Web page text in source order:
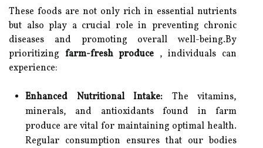
These foods are not only rich in essential nutrients
but also play a crucial role in preventing chronic
diseases and promoting overall well-being.By
prioritizing farm-fresh produce , individuals can
experience:
Enhanced Nutritional Intake: The vitamins,
minerals, and antioxidants found in farm
produce are vital for maintaining optimal health.
Regular consumption ensures that our bodies